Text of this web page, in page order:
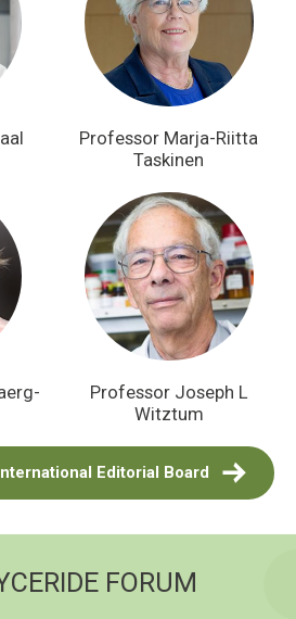
Professor Marja-Riitta
Taskinen
Professor Joseph L
Witztum
Editorial Board
FORUM